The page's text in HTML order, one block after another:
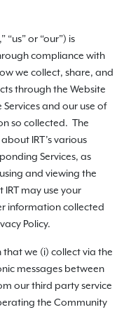
“us” or “our”) is
compliance with
we collect, share, and
through the Website
and our use of
so collected. The
IRT’s various
Services, as
and viewing the
may use your
information collected
Policy.
that we (i) collect via the
messages between
our third party service
the Community